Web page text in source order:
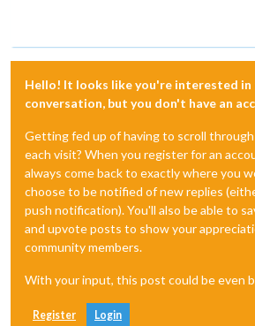
Hello! It looks like you're interested in
conversation, but you don't have an
Getting fed up of having to scroll
each visit? When you register for an
always come back to exactly where you
choose to be notified of new replies
push notification). You'll also be able to
and upvote posts to show your
community members.
With your input, this post could be even
Register Login